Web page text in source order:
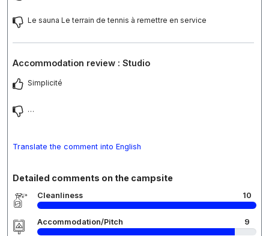
Le sauna Le terrain de tennis à remettre en service
Accommodation review : Studio
Simplicité
…
Translate the comment into English
Detailed comments on the campsite
Cleanliness 10
Accommodation/Pitch 9